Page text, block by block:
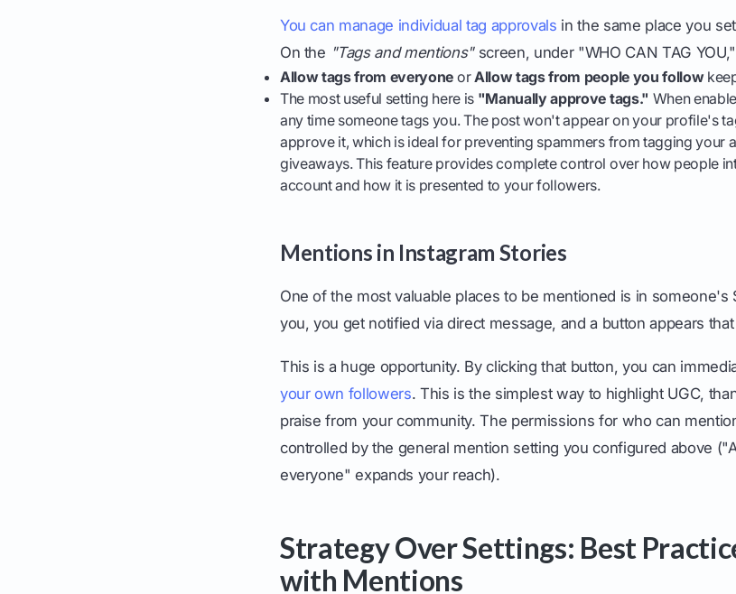
You can manage individual tag approvals in the same place you
On the "Tags and mentions"screen, under "WHO CAN TAG
Allow tags from everyone orAllow tags from people you follow
The most useful setting here is "Manually approve tags." When
any time someone tags you. The post won't appear on your profile's
approve it, which is ideal for preventing spammers from tagging your
giveaways. This feature provides complete control over how people
account and how it is presented to your followers.
Mentions in Instagram Stories
One of the most valuable places to be mentioned is in someone's
you, you get notified via direct message, and a button appears
This is a huge opportunity. By clicking that button, you can
your own followers. This is the simplest way to highlight UGC,
praise from your community. The permissions for who can
controlled by the general mention setting you configured above
everyone" expands your reach).
Strategy Over Settings: Best
with Mentions